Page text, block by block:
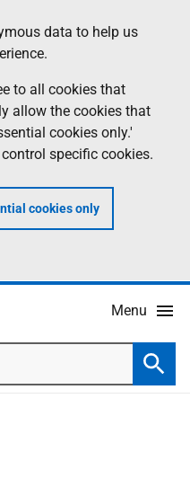
data to help us
to all cookies that
allow the cookies that
cookies only.'
specific cookies.
cookies only
Menu